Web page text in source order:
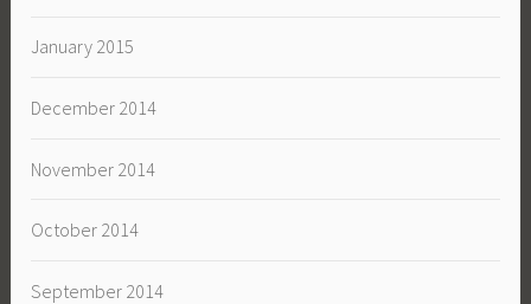
January 2015
December 2014
November 2014
October 2014
September 2014